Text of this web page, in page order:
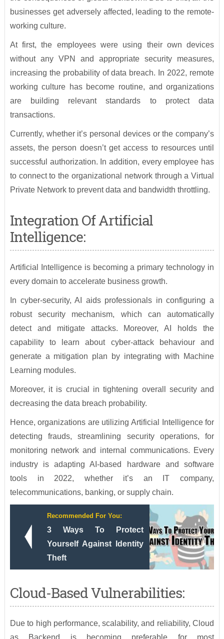
businesses get adversely affected, leading to the remote-
working culture.
At first, the employees were using their own devices
without any VPN and appropriate security measures,
increasing the probability of data breach. In 2022, remote
working culture has become routine, and organizations
are building relevant standards to protect data
transactions.
Currently, whether it’s personal devices or the company’s
assets, the person doesn’t get access to resources until
successful authorization. In addition, every employee has
to connect to the organizational network through a Virtual
Private Network to prevent data and bandwidth throttling.
Integration Of Artificial
Intelligence:
Artificial Intelligence is becoming a primary technology in
every domain to accelerate business growth.
In cyber-security, AI aids professionals in configuring a
robust security mechanism, which can automatically
detect and mitigate attacks. Moreover, AI holds the
capability to learn about cyber-attack behaviour and
generate a mitigation plan by integrating with Machine
Learning modules.
Moreover, it is crucial in tightening overall security and
decreasing the data breach probability.
Hence, organizations are utilizing Artificial Intelligence for
detecting frauds, streamlining security operations, for
monitoring network and internal communications. Every
industry is adapting AI-based hardware and software
tools in 2022, whether it’s an IT company,
telecommunications, banking, or supply chain.
Recommended For You:
3 Ways To Protect
Yourself Against Identity
Theft
Cloud-Based Vulnerabilities:
Due to high performance, scalability, and reliability, Cloud
as Backend is becoming preferable for most